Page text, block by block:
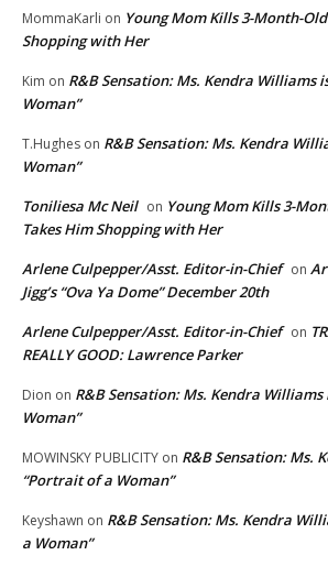
MommaKarli on Young Mom Kills 3-Month-
Shopping with Her
Kim on R&B Sensation: Ms. Kendra Williams
Woman”
T.Hughes on R&B Sensation: Ms. Kendra
Woman”
Toniliesa Mc Neil on Young Mom Kills 3-
Takes Him Shopping with Her
Arlene Culpepper/Asst. Editor-in-Chief on
Jigg’s “Ova Ya Dome” December 20th
Arlene Culpepper/Asst. Editor-in-Chief on
REALLY GOOD: Lawrence Parker
Dion on R&B Sensation: Ms. Kendra
Woman”
MOWINSKY PUBLICITY on R&B Sensation: Ms.
“Portrait of a Woman”
Keyshawn on R&B Sensation: Ms. Kendra
a Woman”